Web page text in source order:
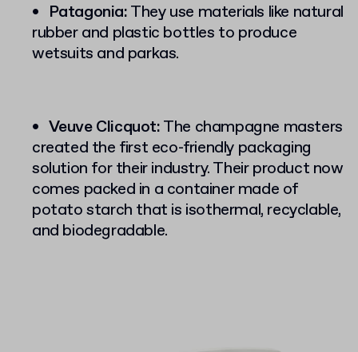
Patagonia:They use materials like natural
rubber and plastic bottles to produce
wetsuits and parkas.
Veuve Clicquot:The champagne masters
created the first eco-friendly packaging
solution for their industry. Their product now
comes packed in a container made of
potato starch that is isothermal, recyclable,
and biodegradable.